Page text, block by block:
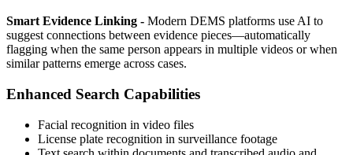
Smart Evidence Linking - Modern DEMS platforms use AI to
suggest connections between evidence pieces—automatically
flagging when the same person appears in multiple videos or when
similar patterns emerge across cases.
Enhanced Search Capabilities
Facial recognition in video files
License plate recognition in surveillance footage